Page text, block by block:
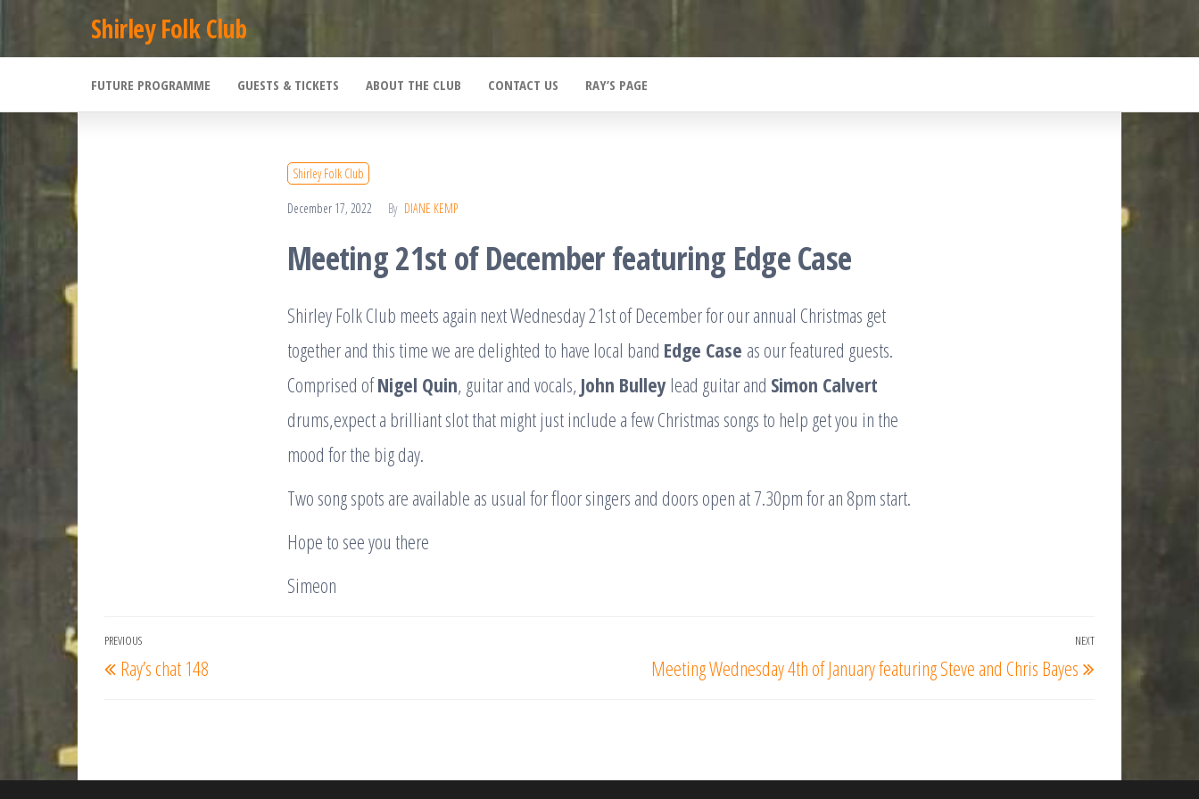
to
content
Shirley Folk Club
FUTURE PROGRAMME GUESTS & TICKETS ABOUT THE CLUB CONTACT US RAY’S PAGE
Shirley Folk Club
December 17, 2022 By DIANE KEMP
Meeting 21st of December featuring Edge Case
Shirley Folk Club meets again next Wednesday 21st of December for our annual Christmas get
together and this time we are delighted to have local band Edge Case as our featured guests.
Comprised ofNigel Quin, guitar and vocals, John Bulley lead guitar and Simon Calvert
drums,expect a brilliant slot that might just include a few Christmas songs to help get you in the
mood for the big day.
Two song spots are available as usual for floor singers and doors open at 7.30pm for an 8pm start.
Hope to see you there
Simeon
Post
navigation
Previous
Post
PREVIOUS
Ray’s chat 148
Next
NEXT
Meeting Wednesday 4th of January featuring Steve and Chris Bayes